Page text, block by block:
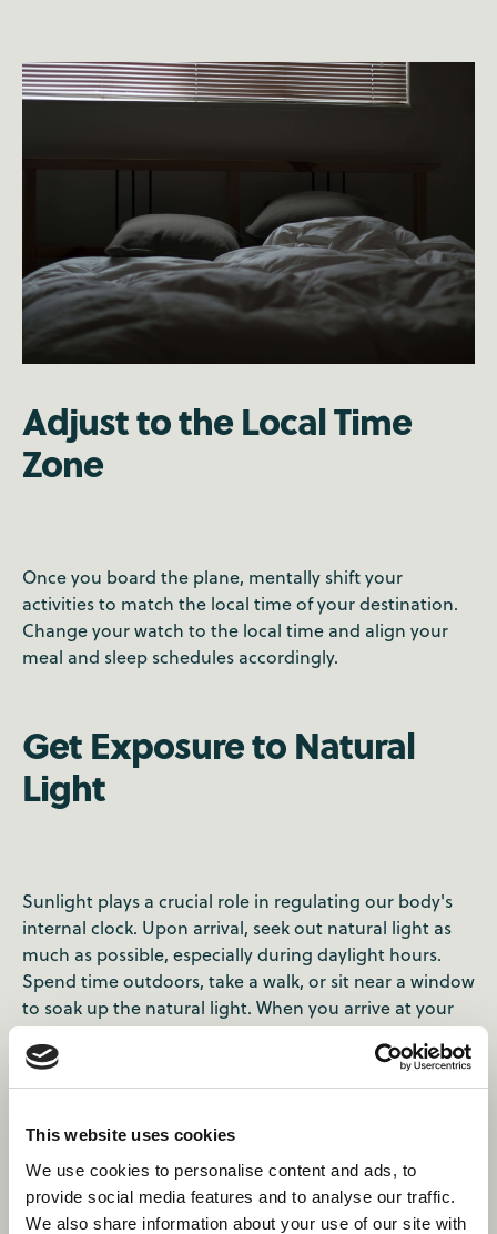
This website uses cookies
We use cookies to personalise content and ads, to
provide social media features and to analyse our traffic.
We also share information about your use of our site with
Adjust to the Local Time
Zone
Once you board the plane, mentally shift your
activities to match the local time of your destination.
Change your watch to the local time and align your
meal and sleep schedules accordingly.
Get Exposure to Natural
Light
Sunlight plays a crucial role in regulating our body's
internal clock. Upon arrival, seek out natural light as
much as possible, especially during daylight hours.
Spend time outdoors, take a walk, or sit near a window
to soak up the natural light. When you arrive at your
destination, find out the nearest green space to spend
some time in. You can find some recommendations
herefor how to spend 48 hours in Toronto.